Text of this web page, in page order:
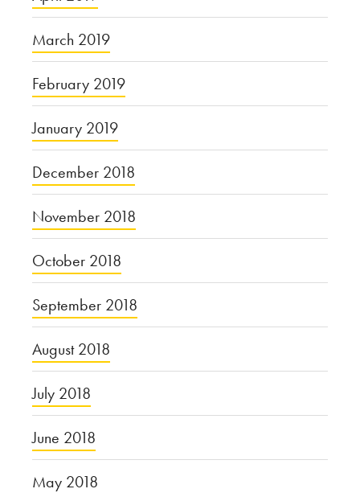
March 2019
February 2019
January 2019
December 2018
November 2018
October 2018
September 2018
August 2018
July 2018
June 2018
May 2018